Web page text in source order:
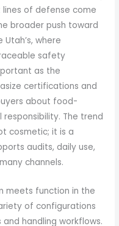
of defense come
broader push toward
where
safety
as the
certifications and
about food-
The trend
cosmetic; it is a
audits, daily use,
channels.
meets function in the
of configurations
handling workflows.